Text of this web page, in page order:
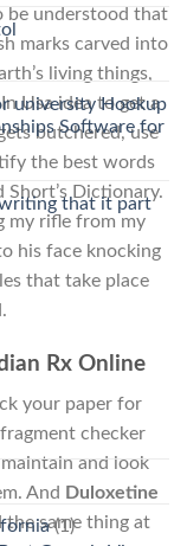
be understood that
marks carved into
living things,
Usa idea to get a
butchered, use
the best words
Dictionary.
my rifle from my
his face knocking
that take place
Rx Online
your paper for
checker
and look
And Duloxetine
same thing at
university Hookup
Software for
writing that it part
(1)